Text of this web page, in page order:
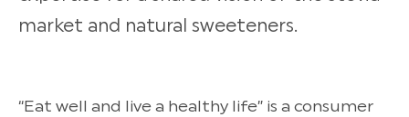
market and natural sweeteners.
“Eat well and live a healthy life” is a consumer